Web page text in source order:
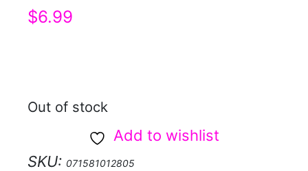
$6.99
Out of stock
Add to wishlist
SKU: 071581012805